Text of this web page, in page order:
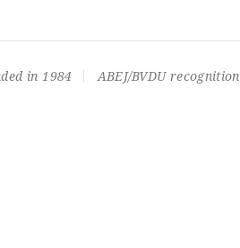
in 1984 ABEJ/BVDU recognition